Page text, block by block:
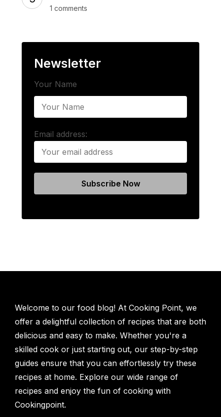
1 comments
Newsletter
Your Name
Email address:
Welcome to our food blog! At Cooking Point, we
offer a delightful collection of recipes that are both
delicious and easy to make. Whether you're a
skilled cook or just starting out, our step-by-step
guides ensure that you can effortlessly try these
recipes at home. Explore our wide range of
recipes and enjoy the fun of cooking with
Cookingpoint.